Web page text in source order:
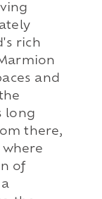
rich
and
long
there,
where
of